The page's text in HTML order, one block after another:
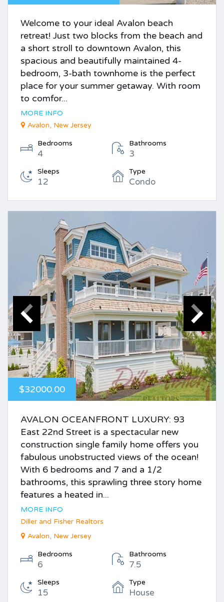
Welcome to your ideal Avalon beach
retreat! Just two blocks from the beach and
a short stroll to downtown Avalon, this
spacious and beautifully maintained 4-
bedroom, 3-bath townhome is the perfect
place for your summer getaway. With room
to comfor...
MORE INFO
Avalon, New Jersey
Bedrooms
4
Bathrooms
3
Sleeps
12
Type
Condo
$32000.00
AVALON OCEANFRONT LUXURY: 93
East 22nd Street is a spectacular new
construction single family home offers you
fabulous unobstructed views of the ocean!
With 6 bedrooms and 7 and a 1/2
bathrooms, this sprawling three story home
features a heated in...
MORE INFO
Diller and Fisher Realtors
Avalon, New Jersey
Bedrooms
6
Bathrooms
7.5
Sleeps
15
Type
House